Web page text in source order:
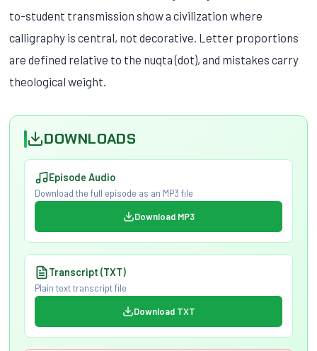
to-student transmission show a civilization where
calligraphy is central, not decorative. Letter proportions
are defined relative to the nuqta (dot), and mistakes carry
theological weight.
DOWNLOADS
Episode Audio
Download the full episode as an MP3 file
Download MP3
Transcript (TXT)
Plain text transcript file
Download TXT